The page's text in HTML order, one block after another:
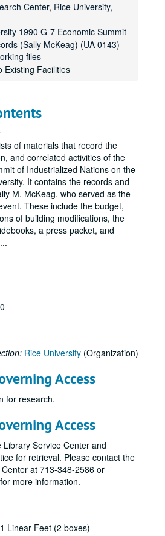
Center, Rice University,
1990 G-7 Economic Summit
(Sally McKeag) (UA 0143)
files
Existing Facilities
of materials that record the
and correlated activities of the
of Industrialized Nations on the
It contains the records and
M. McKeag, who served as the
These include the budget,
of building modifications, the
a press packet, and
...
Rice University (Organization)
Access
for research.
Access
Service Center and
for retrieval. Please contact the
at 713-348-2586 or
more information.
1 Linear Feet (2 boxes)